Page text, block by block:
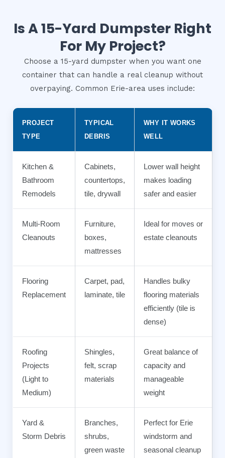
Is A 15-Yard Dumpster Right
For My Project?
Choose a 15-yard dumpster when you want one
container that can handle a real cleanup without
overpaying. Common Erie-area uses include:
PROJECT
TYPE
TYPICAL
DEBRIS
WHY IT WORKS
WELL
Kitchen &
Bathroom
Remodels
Cabinets,
countertops,
tile, drywall
Lower wall height
makes loading
safer and easier
Multi-Room
Cleanouts
Furniture,
boxes,
mattresses
Ideal for moves or
estate cleanouts
Flooring
Replacement
Carpet, pad,
laminate, tile
Handles bulky
flooring materials
efficiently (tile is
dense)
Roofing
Projects
(Light to
Medium)
Shingles,
felt, scrap
materials
Great balance of
capacity and
manageable
weight
Yard &
Storm Debris
Branches,
shrubs,
green waste
Perfect for Erie
windstorm and
seasonal cleanup